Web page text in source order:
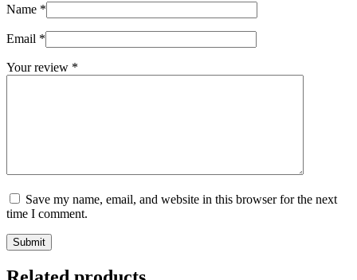
Name *
Email *
Your review *
Save my name, email, and website in this browser for the next
time I comment.
Submit